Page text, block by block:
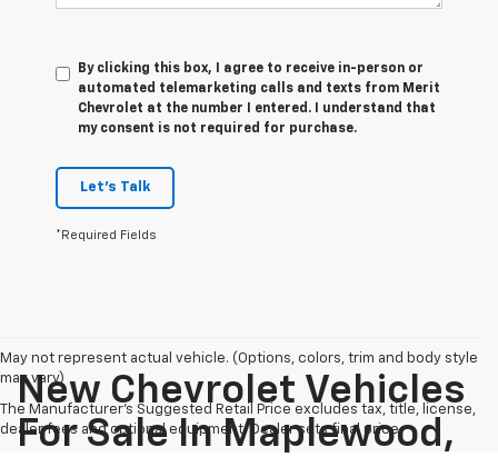
By clicking this box, I agree to receive in-person or
automated telemarketing calls and texts from Merit
Chevrolet at the number I entered. I understand that
my consent is not required for purchase.
Let's Talk
*Required Fields
May not represent actual vehicle. (Options, colors, trim and body style
may vary)
The Manufacturer's Suggested Retail Price excludes tax, title, license,
dealer fees and optional equipment. Dealer sets final price.
New Chevrolet Vehicles
For Sale In Maplewood,